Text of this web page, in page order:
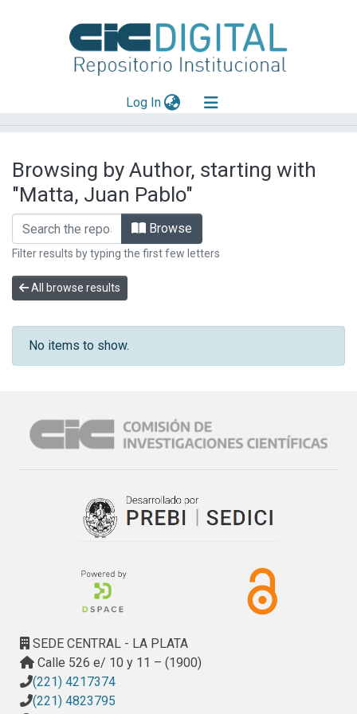
Log In(current)
Mas información
Aportar material
Browsing by Author, starting with
"Matta, Juan Pablo"
Browse
Filter results by typing the first few letters
All browse results
No items to show.
SEDE CENTRAL - LA PLATA
Calle 526 e/ 10 y 11 – (1900)
(221) 4217374
(221) 4823795